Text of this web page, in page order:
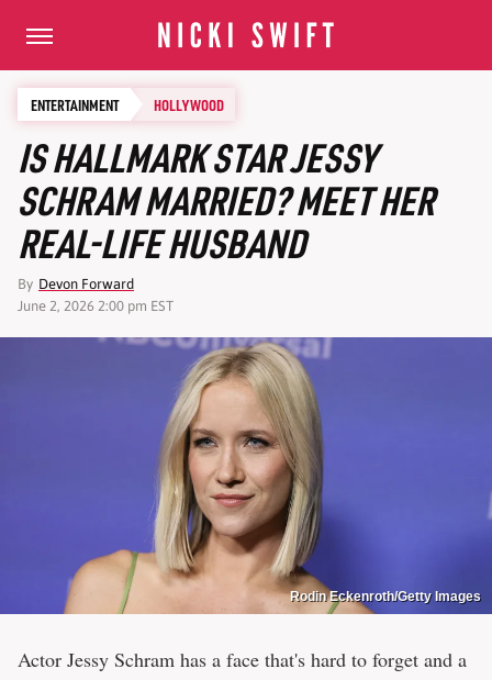
ENTERTAINMENT HOLLYWOOD
IS HALLMARK STAR JESSY
SCHRAM MARRIED? MEET HER
REAL-LIFE HUSBAND
By Devon Forward
June 2, 2026 2:00 pm EST
Rodin Eckenroth/Getty Images
Actor Jessy Schram has a face that's hard to forget and a